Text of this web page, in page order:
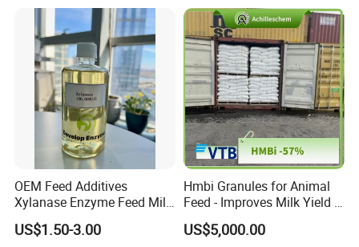
OEM Feed Additives
Xylanase Enzyme Feed Mill
Work in Wheat/Corn Diets
Water Line Use Nsp
US$1.50-3.00
Hmbi Granules for Animal
Feed - Improves Milk Yield &
Growth in Livestock
US$5,000.00